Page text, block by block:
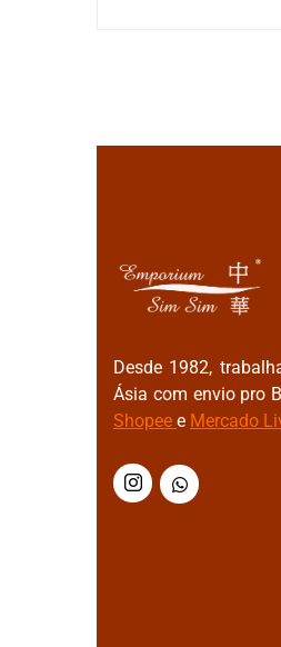
Desde 1982,
Ásia com envio pro
Shopee e Mercado